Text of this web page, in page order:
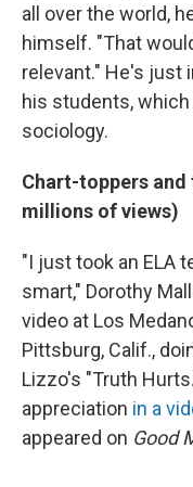
all over the world,
himself. "That
relevant." He's just
his students,
sociology.
Chart-toppers
millions of views)
"I just took an ELA
smart," Dorothy
video at Los
Pittsburg, Calif.,
Lizzo's "Truth
appreciation in a
appeared on Good